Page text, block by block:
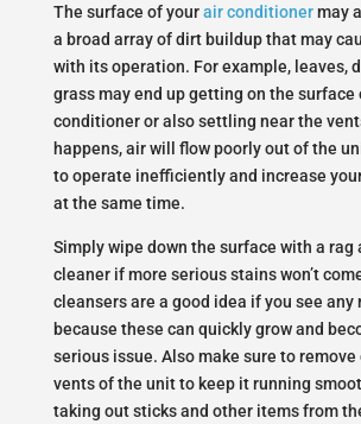
The surface of your air conditioner may
a broad array of dirt buildup that may
with its operation. For example, leaves,
grass may end up getting on the surface
conditioner or also settling near the
happens, air will flow poorly out of the
to operate inefficiently and increase
at the same time.
Simply wipe down the surface with a rag
cleaner if more serious stains won’t
cleansers are a good idea if you see any
because these can quickly grow and
serious issue. Also make sure to
vents of the unit to keep it running
taking out sticks and other items from